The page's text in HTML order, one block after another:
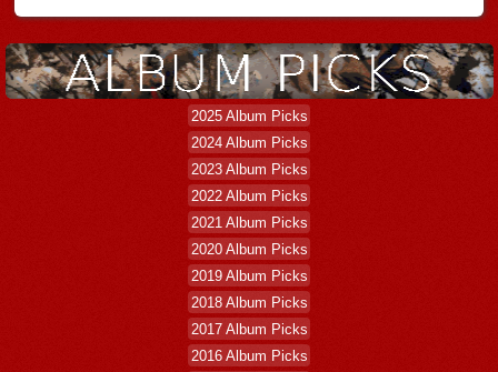
2025 Album Picks
2024 Album Picks
2023 Album Picks
2022 Album Picks
2021 Album Picks
2020 Album Picks
2019 Album Picks
2018 Album Picks
2017 Album Picks
2016 Album Picks